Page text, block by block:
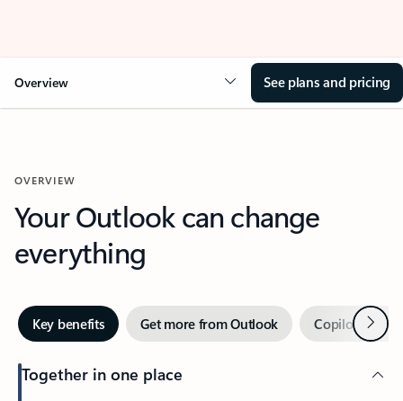
Overview See plans and pricing
OVERVIEW
Your Outlook can change
everything
Key benefits Get more from Outlook Copilot inNext
Together in one place